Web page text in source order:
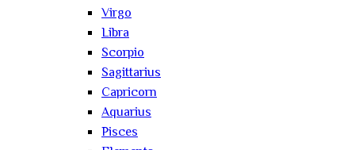
Virgo
Libra
Scorpio
Sagittarius
Capricorn
Aquarius
Pisces